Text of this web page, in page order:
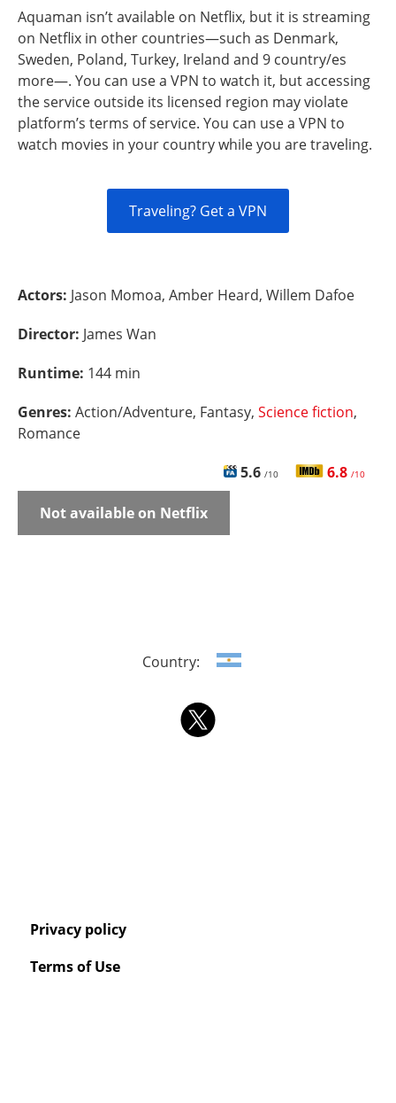
Aquaman isn’t available on Netflix, but it is streaming
on Netflix in other countries—such as Denmark,
Sweden, Poland, Turkey, Ireland and 9 country/es
more—. You can use a VPN to watch it, but accessing
the service outside its licensed region may violate
platform’s terms of service. You can use a VPN to
watch movies in your country while you are traveling.
Traveling? Get a VPN
Actors: Jason Momoa, Amber Heard, Willem Dafoe
Director: James Wan
Runtime: 144 min
Genres: Action/Adventure, Fantasy, Science fiction,
Romance
5.6 /10 6.8 /10
Not available on Netflix
Country:
Privacy policy
Terms of Use